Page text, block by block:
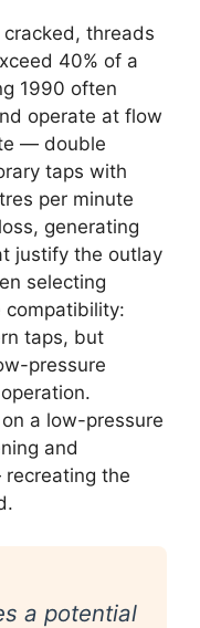
threads
40% of a
1990 often
operate at flow
— double
taps with
per minute
generating
justify the outlay
selecting
compatibility:
taps, but
pressure
a low-pressure
and
the
a potential